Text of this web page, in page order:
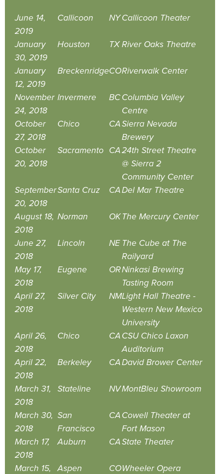
June 14,
2019
Callicoon NYCallicoon Theater
January
30, 2019
Houston TX River Oaks Theatre
January
12, 2019
BreckenridgeCORiverwalk Center
November
24, 2018
Invermere BCColumbia Valley
Centre
October
27, 2018
Chico CASierra Nevada
Brewery
October
20, 2018
Sacramento CA24th Street Theatre
@ Sierra 2
Community Center
September
20, 2018
Santa Cruz CADel Mar Theatre
August 18,
2018
Norman OKThe Mercury Center
June 27,
2018
Lincoln NE The Cube at The
Railyard
May 17,
2018
Eugene ORNinkasi Brewing
Tasting Room
April 27,
2018
Silver City NMLight Hall Theatre -
Western New Mexico
University
April 26,
2018
Chico CACSU Chico Laxon
Auditorium
April 22,
2018
Berkeley CADavid Brower Center
March 31,
2018
Stateline NVMontBleu Showroom
March 30,
2018
San
Francisco
CACowell Theater at
Fort Mason
March 17,
2018
Auburn CAState Theater
March 15,
Aspen COWheeler Opera